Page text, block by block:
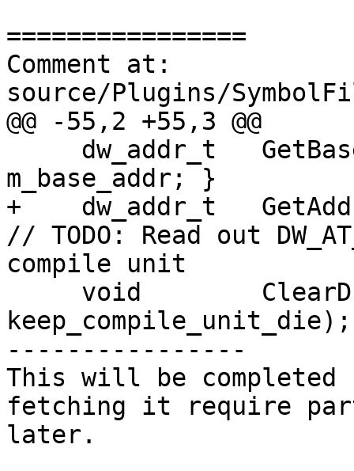
================
Comment at:
source/Plugins/
@@ -55,2 +55,3 @@
m_base_addr; }
+    dw_addr_t
// TODO: Read out
compile unit
keep_compile_unit_die);
----------------
This will be completed
fetching it require
later.